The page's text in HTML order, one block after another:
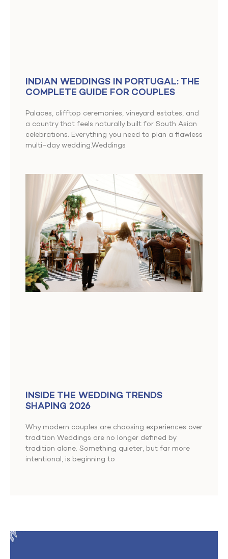
INDIAN WEDDINGS IN PORTUGAL: THE
COMPLETE GUIDE FOR COUPLES
Palaces, clifftop ceremonies, vineyard estates, and
a country that feels naturally built for South Asian
celebrations. Everything you need to plan a flawless
multi-day wedding.Weddings
INSIDE THE WEDDING TRENDS
SHAPING 2026
Why modern couples are choosing experiences over
tradition Weddings are no longer defined by
tradition alone. Something quieter, but far more
intentional, is beginning to